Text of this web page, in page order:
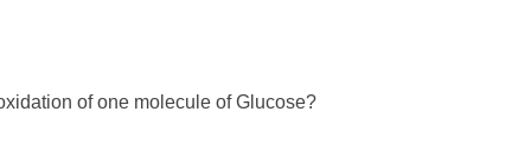
of one molecule of Glucose?